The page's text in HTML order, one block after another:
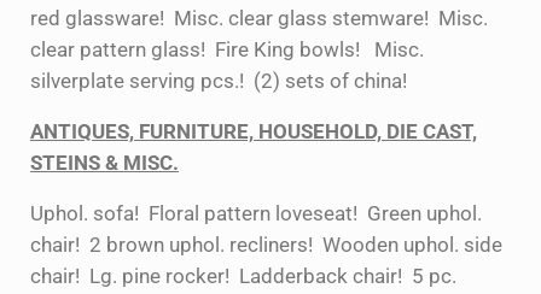
red glassware! Misc. clear glass stemware! Misc.
clear pattern glass! Fire King bowls! Misc.
silverplate serving pcs.! (2) sets of china!
ANTIQUES, FURNITURE, HOUSEHOLD, DIE CAST,
STEINS & MISC.
Uphol. sofa! Floral pattern loveseat! Green uphol.
chair! 2 brown uphol. recliners! Wooden uphol. side
chair! Lg. pine rocker! Ladderback chair! 5 pc.